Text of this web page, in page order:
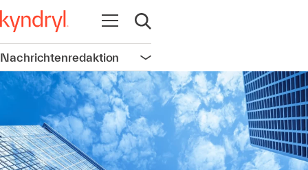
Navigation öffnen
Suche öffnen
Nachrichtenredaktion Navigation öffnen